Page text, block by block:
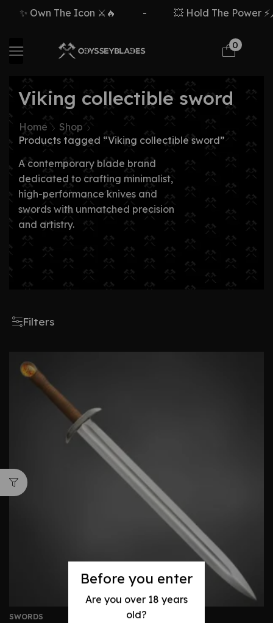
Before you enter
Are you over 18 years
old?
✨ Own The Icon ⚔️🔥 💥 Hold The Power
0
Viking collectible sword
Home
Shop
Products tagged “Viking collectible sword”
A contemporary blade brand
dedicated to crafting minimalist,
high-performance knives and
swords with unmatched precision
and artistry.
Filters
SWORDS